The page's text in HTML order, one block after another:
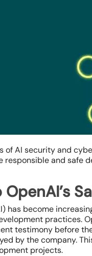
of AI security and
responsible and safe
has become
practices.
testimony before
by the company.
projects.